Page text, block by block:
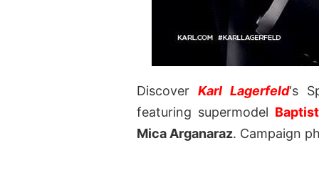
Discover Karl Lagerfeld‘s
featuring supermodel
Mica Arganaraz. Campaign